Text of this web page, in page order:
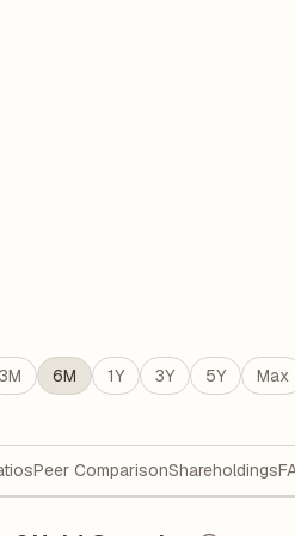
3M 6M 1Y 3Y 5Y Max
Peer ComparisonShareholdings